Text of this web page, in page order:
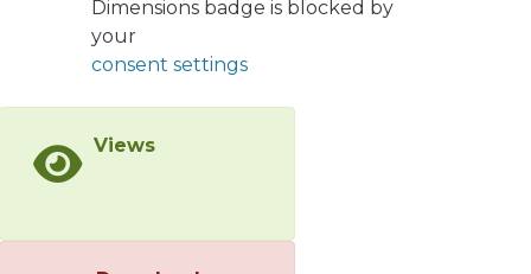
Dimensions badge is blocked by
your
consent settings
Views